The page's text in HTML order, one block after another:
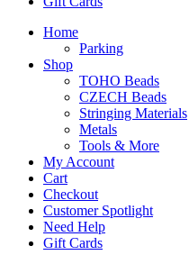
Home
Parking
Shop
TOHO Beads
CZECH Beads
Stringing Materials
Metals
Tools & More
My Account
Cart
Checkout
Customer Spotlight
Need Help
Gift Cards